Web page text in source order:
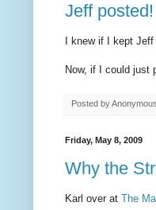
Jeff
I knew if I kept
Now, if I could just
Posted byAnonymous
Friday, May 8, 2009
Why the
Karl over at The